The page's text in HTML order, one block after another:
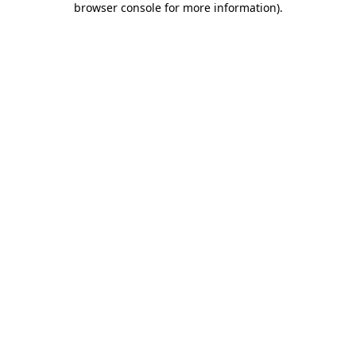
browser console for more information).